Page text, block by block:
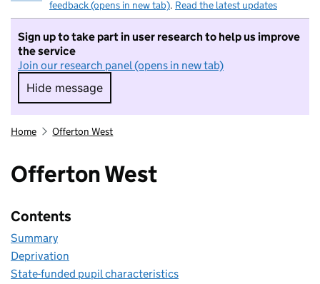
feedback (opens in new tab). Read the latest updates
Sign up to take part in user research to help us improve
the service
Join our research panel (opens in new tab)
Hide message
Hide message. I do not want to take part in
Home Offerton West
Offerton West
Contents
Summary
Deprivation
State-funded pupil characteristics